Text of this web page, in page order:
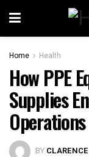
Home Health
How PPE
Supplies
Operations
BY